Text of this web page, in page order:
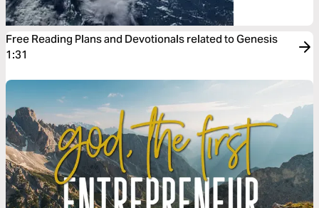
Free Reading Plans and Devotionals related to Genesis
1:31